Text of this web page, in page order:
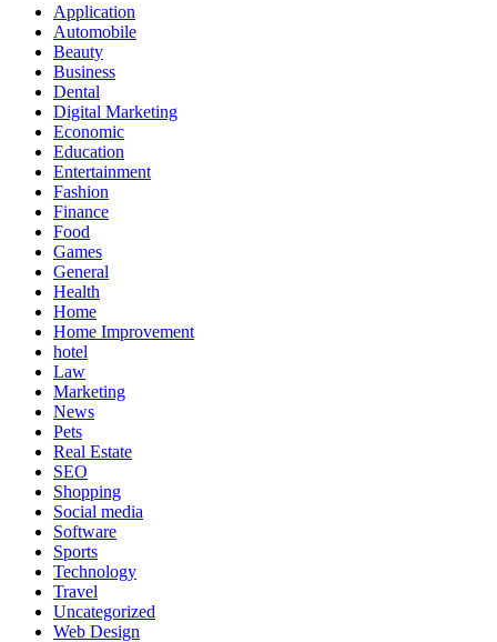
Application
Automobile
Beauty
Business
Dental
Digital Marketing
Economic
Education
Entertainment
Fashion
Finance
Food
Games
General
Health
Home
Home Improvement
hotel
Law
Marketing
News
Pets
Real Estate
SEO
Shopping
Social media
Software
Sports
Technology
Travel
Uncategorized
Web Design